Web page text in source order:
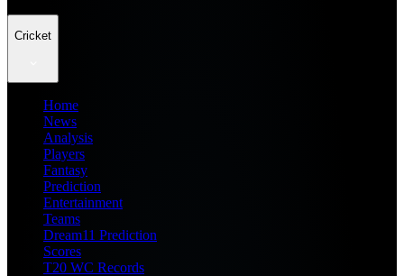
Cricket
Home
News
Analysis
Players
Fantasy
Prediction
Entertainment
Teams
Dream11 Prediction
Scores
T20 WC Records